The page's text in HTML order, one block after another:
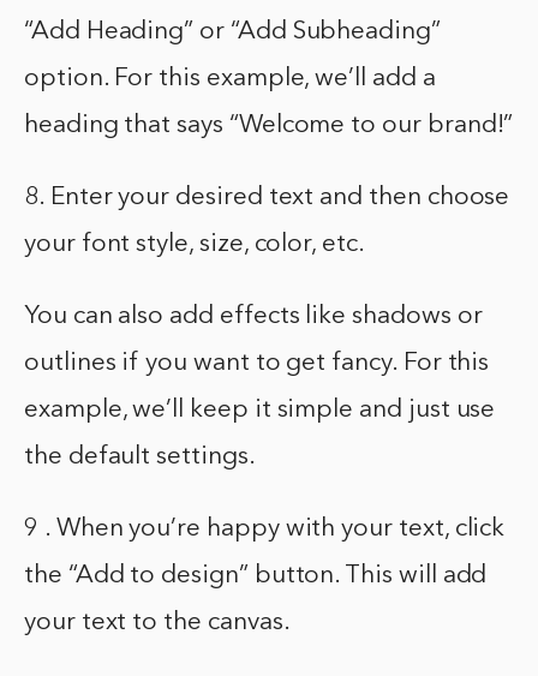
“Add Heading” or “Add Subheading”
option. For this example, we’ll add a
heading that says “Welcome to our brand!”
8. Enter your desired text and then choose
your font style, size, color, etc.
You can also add effects like shadows or
outlines if you want to get fancy. For this
example, we’ll keep it simple and just use
the default settings.
9 . When you’re happy with your text, click
the “Add to design” button. This will add
your text to the canvas.